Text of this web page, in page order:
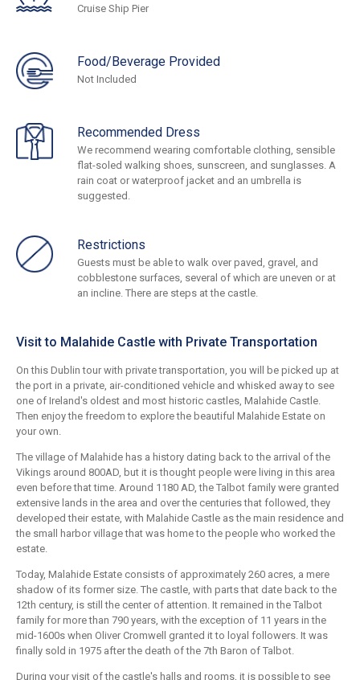
Cruise Ship Pier
Food/Beverage Provided
Not Included
Recommended Dress
We recommend wearing comfortable clothing, sensible
flat-soled walking shoes, sunscreen, and sunglasses. A
rain coat or waterproof jacket and an umbrella is
suggested.
Restrictions
Guests must be able to walk over paved, gravel, and
cobblestone surfaces, several of which are uneven or at
an incline. There are steps at the castle.
Visit to Malahide Castle with Private Transportation
On this Dublin tour with private transportation, you will be picked up at
the port in a private, air-conditioned vehicle and whisked away to see
one of Ireland's oldest and most historic castles, Malahide Castle.
Then enjoy the freedom to explore the beautiful Malahide Estate on
your own.
The village of Malahide has a history dating back to the arrival of the
Vikings around 800AD, but it is thought people were living in this area
even before that time. Around 1180 AD, the Talbot family were granted
extensive lands in the area and over the centuries that followed, they
developed their estate, with Malahide Castle as the main residence and
the small harbor village that was home to the people who worked the
estate.
Today, Malahide Estate consists of approximately 260 acres, a mere
shadow of its former size. The castle, with parts that date back to the
12th century, is still the center of attention. It remained in the Talbot
family for more than 790 years, with the exception of 11 years in the
mid-1600s when Oliver Cromwell granted it to loyal followers. It was
finally sold in 1975 after the death of the 7th Baron of Talbot.
During your visit of the castle's halls and rooms, it is possible to see